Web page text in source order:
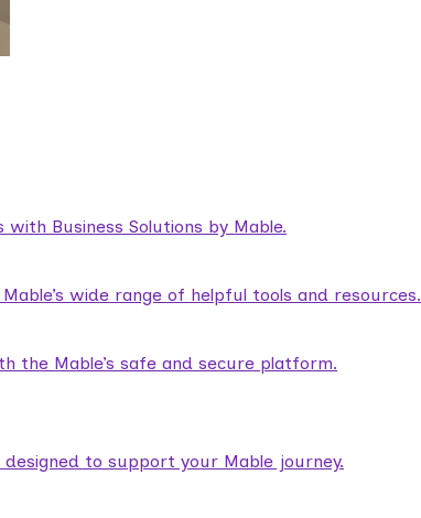
Business Solutions by Mable.
wide range of helpful tools and resources.
the Mable’s safe and secure platform.
to support your Mable journey.